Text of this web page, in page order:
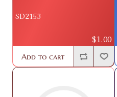
SD2153
$1.00
Add to cart